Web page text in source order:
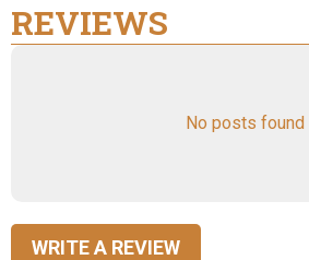
REVIEWS
No posts found
WRITE A REVIEW